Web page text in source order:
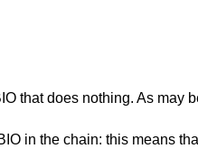
that does nothing. As may
in the chain: this means